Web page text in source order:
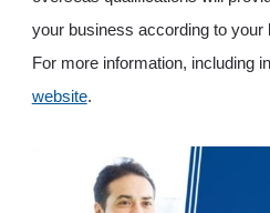
your business according to your
For more information, including
website.